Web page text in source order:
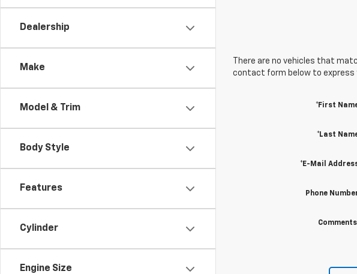
Dealership
Make
Model & Trim
Body Style
Features
Cylinder
Engine Size
There are no vehicles that
contact form below to express
*First
*Last
*E-Mail
Phone